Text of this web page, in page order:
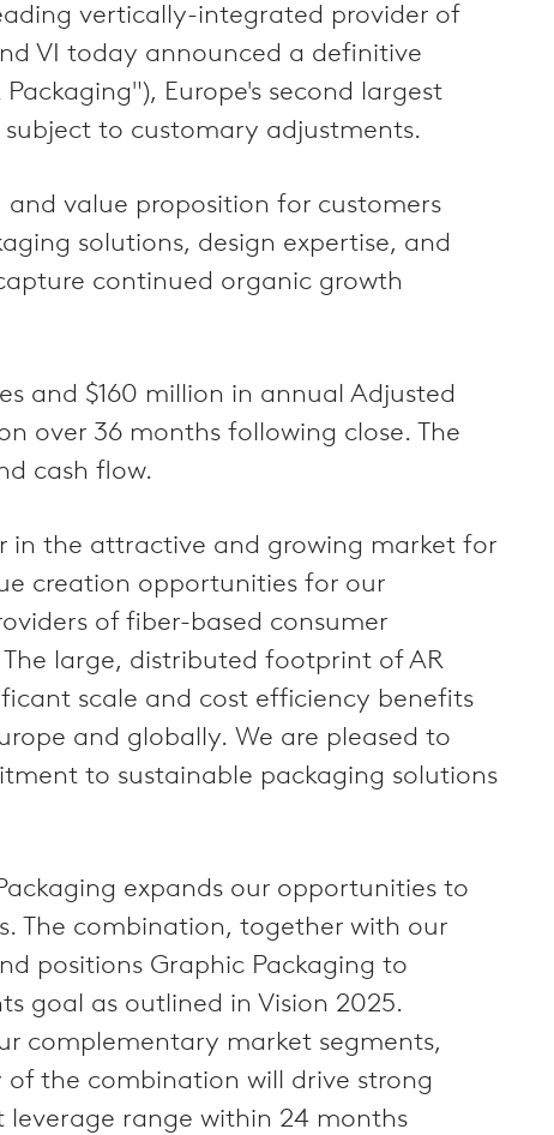
vertically-integrated provider of
VI today announced a definitive
Europe's second largest
to customary adjustments.
value proposition for customers
solutions, design expertise, and
continued organic growth
and $160 million in annual Adjusted
over 36 months following close. The
cash flow.
in the attractive and growing market for
creation opportunities for our
of fiber-based consumer
large, distributed footprint of AR
scale and cost efficiency benefits
and globally. We are pleased to
to sustainable packaging solutions
expands our opportunities to
The combination, together with our
positions Graphic Packaging to
goal as outlined in Vision 2025.
complementary market segments,
the combination will drive strong
range within 24 months